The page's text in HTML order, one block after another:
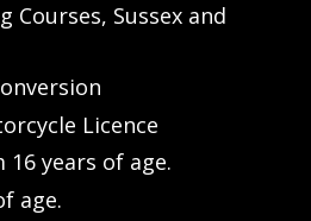
Courses, Sussex and
Licence
16 years of age.
age.